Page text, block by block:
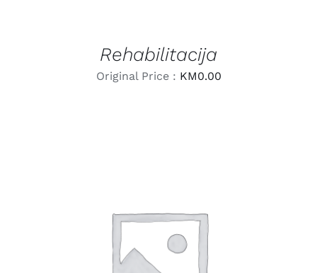
Rehabilitacija
Original Price : KM0.00
LEARN MORE